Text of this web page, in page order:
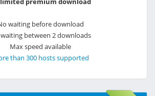
waiting before download
between 2 downloads
Max speed available
than 300 hosts supported